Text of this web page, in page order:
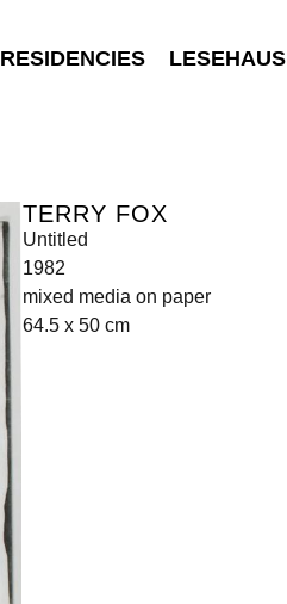
RESIDENCIES LESEHAUS
TERRY FOX
Untitled
1982
mixed media on paper
64.5 x 50 cm